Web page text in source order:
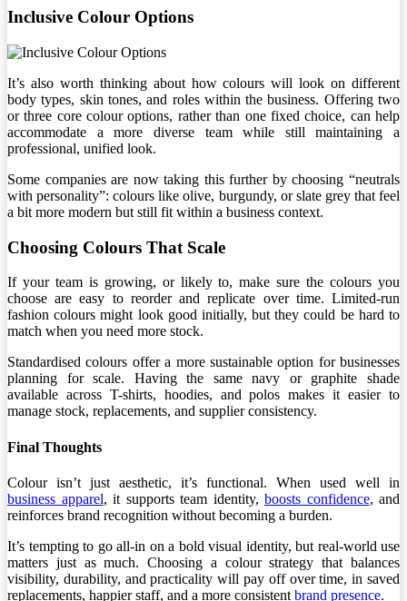
Inclusive Colour Options
It’s also worth thinking about how colours will look on different
body types, skin tones, and roles within the business. Offering two
or three core colour options, rather than one fixed choice, can help
accommodate a more diverse team while still maintaining a
professional, unified look.
Some companies are now taking this further by choosing “neutrals
with personality”: colours like olive, burgundy, or slate grey that feel
a bit more modern but still fit within a business context.
Choosing Colours That Scale
If your team is growing, or likely to, make sure the colours you
choose are easy to reorder and replicate over time. Limited-run
fashion colours might look good initially, but they could be hard to
match when you need more stock.
Standardised colours offer a more sustainable option for businesses
planning for scale. Having the same navy or graphite shade
available across T-shirts, hoodies, and polos makes it easier to
manage stock, replacements, and supplier consistency.
Final Thoughts
Colour isn’t just aesthetic, it’s functional. When used well in
business apparel, it supports team identity, boosts confidence, and
reinforces brand recognition without becoming a burden.
It’s tempting to go all-in on a bold visual identity, but real-world use
matters just as much. Choosing a colour strategy that balances
visibility, durability, and practicality will pay off over time, in saved
replacements, happier staff, and a more consistent brand presence.